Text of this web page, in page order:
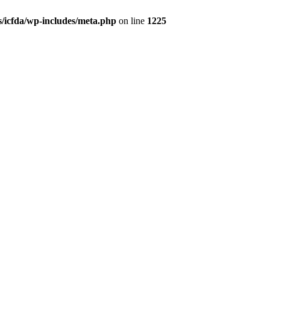
icfda/wp-includes/meta.php on line 1225